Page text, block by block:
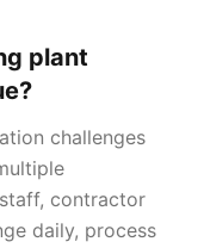
plant
challenges
contractor
daily, process